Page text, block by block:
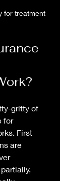
for treatment
gritty of
for
First
are